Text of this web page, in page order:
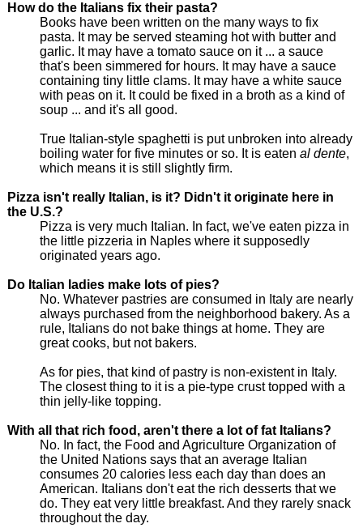
How do the Italians fix their pasta?
Books have been written on the many ways to fix
pasta. It may be served steaming hot with butter and
garlic. It may have a tomato sauce on it ... a sauce
that's been simmered for hours. It may have a sauce
containing tiny little clams. It may have a white sauce
with peas on it. It could be fixed in a broth as a kind of
soup ... and it's all good.
True Italian-style spaghetti is put unbroken into already
boiling water for five minutes or so. It is eaten al dente,
which means it is still slightly firm.
Pizza isn't really Italian, is it? Didn't it originate here in
the U.S.?
Pizza is very much Italian. In fact, we've eaten pizza in
the little pizzeria in Naples where it supposedly
originated years ago.
Do Italian ladies make lots of pies?
No. Whatever pastries are consumed in Italy are nearly
always purchased from the neighborhood bakery. As a
rule, Italians do not bake things at home. They are
great cooks, but not bakers.
As for pies, that kind of pastry is non-existent in Italy.
The closest thing to it is a pie-type crust topped with a
thin jelly-like topping.
With all that rich food, aren't there a lot of fat Italians?
No. In fact, the Food and Agriculture Organization of
the United Nations says that an average Italian
consumes 20 calories less each day than does an
American. Italians don't eat the rich desserts that we
do. They eat very little breakfast. And they rarely snack
throughout the day.